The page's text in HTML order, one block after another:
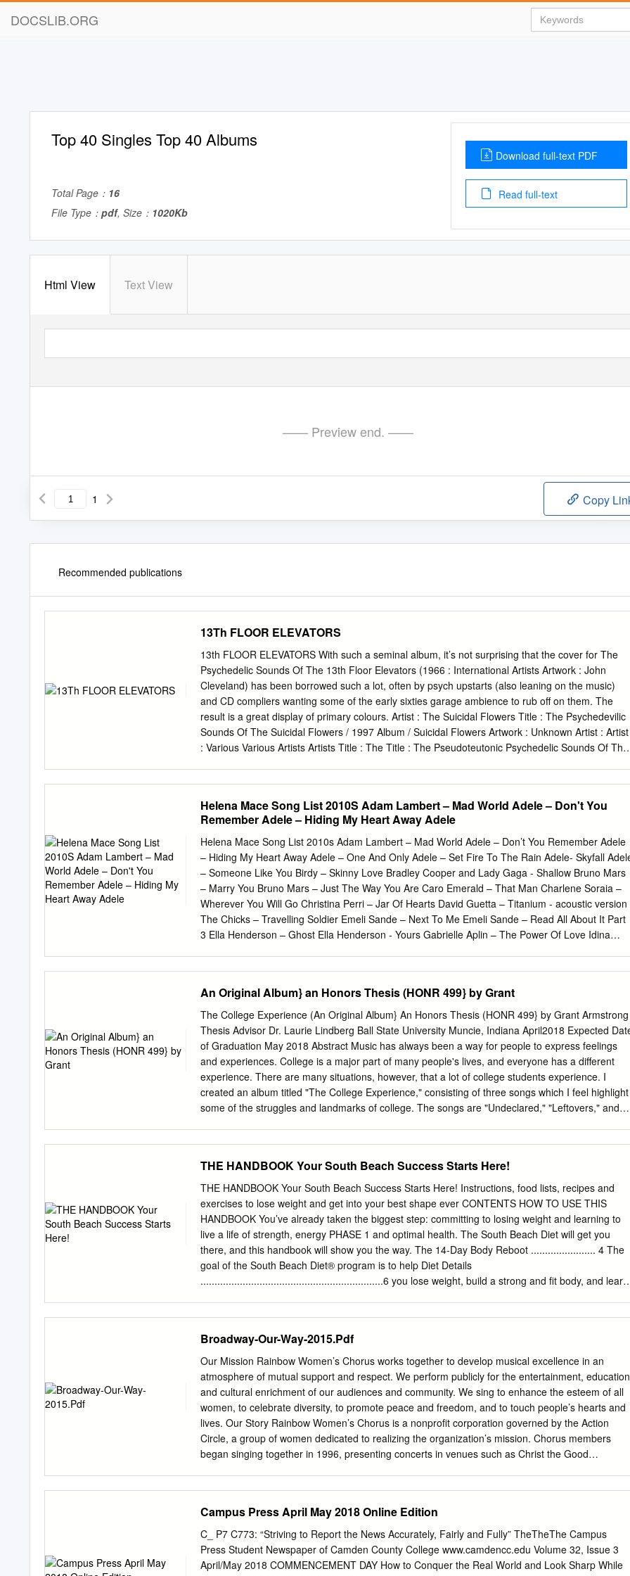
DOCSLIB.ORG
Top 40 Singles Top 40 Albums
Total Page： 16
File Type： pdf, Size： 1020Kb
Download full-text PDF
Read full-text
Html View Text View
—— Preview end. ——
1 Copy
Recommended publications
13Th FLOOR ELEVATORS
13th FLOOR ELEVATORS With such a seminal album, it’s not surprising that the cover for The
Psychedelic Sounds Of The 13th Floor Elevators (1966 : International Artists Artwork : John
Cleveland) has been borrowed such a lot, often by psych upstarts (also leaning on the music)
and CD compliers wanting some of the early sixties garage ambience to rub off on them. The
result is a great display of primary colours. Artist : The Suicidal Flowers Title : The Psychedevilic
Sounds Of The Suicidal Flowers / 1997 Album / Suicidal Flowers Artwork : Unknown Artist : Artist
: Various Various Artists Artists Title : The Title : The Pseudoteutonic Psychedelic Sounds Of The
Leona Anderson’s 1958 long-player Music To Suffer By (Unique Records) This copy of Ash Ra
Tempel’s 1973 album is a gem, though I must admit I’ve never been able to get vinyl albums
Starring Rosi lovingly recreates Peter to shatter quite like that (or the Buzzcocks TV show intro).
The Makers Geitner’s original (cover photo : Claus have actually copied the original image for
their EP and then just Kranz). added a new label design. Artist : Magic Aum Gigi Title : Starring
Keiko/ 2000? Album / Fractal Records Artwork : Peter Artist : The Geitner (Photo : Makers Magic
Aum Gigi) Title : Music To Suffer By / 1995 3 track EP / Estrus Wreckers Artwork : Art Chantry
Artist : Smiff-N- Artist : Pavement Wessum Title : Watery, Title : Dah Shinin’ Domestic / 1992 /
1995 EP / Matador Album / Wreck Records Records Artwork : Unknown Artwork : C.M.O.N.
Helena Mace Song List 2010S Adam Lambert – Mad World Adele – Don't You
Remember Adele – Hiding My Heart Away Adele
Helena Mace Song List 2010s Adam Lambert – Mad World Adele – Don’t You Remember Adele
– Hiding My Heart Away Adele – One And Only Adele – Set Fire To The Rain Adele- Skyfall
– Someone Like You Birdy – Skinny Love Bradley Cooper and Lady Gaga - Shallow Bruno Mars
– Marry You Bruno Mars – Just The Way You Are Caro Emerald – That Man Charlene Soraia –
Wherever You Will Go Christina Perri – Jar Of Hearts David Guetta – Titanium - acoustic version
The Chicks – Travelling Soldier Emeli Sande – Next To Me Emeli Sande – Read All About It Part
3 Ella Henderson – Ghost Ella Henderson - Yours Gabrielle Aplin – The Power Of Love Idina
Somewhere Only We Know Paloma Faith – Never Tear Us Apart Paloma Faith – Upside Down
Pink - Try Rihanna – Only Girl In The World Sam Smith – Stay With Me Sia – California Dreamin’
(Mamas and Papas) 2000s Alicia Keys – Empire State Of Mind Alexandra Burke - Hallelujah
Adele – Make You Feel My Love Amy Winehouse – Love Is A Losing Game Amy Winehouse –
Valerie Amy Winehouse – Will You Love Me Tomorrow Amy Winehouse – Back To Black Amy
Winehouse – You Know I’m No Good Coldplay – Fix You Coldplay - Yellow Daughtry/Gaga –
Poker Face Diana Krall – Just The Way You Are Diana Krall – Fly Me To The Moon Diana Krall –
Cry Me A River DJ Sammy – Heaven – slow version Duffy
An Original Album} an Honors Thesis (HONR 499} by Grant
The College Experience (An Original Album} An Honors Thesis (HONR 499} by Grant Armstrong
Thesis Advisor Dr. Laurie Lindberg Ball State University Muncie, Indiana April2018 Expected
of Graduation May 2018 Abstract Music has always been a way for people to express feelings
and experiences. College is a major part of many people's lives, and everyone has a different
experience. There are many situations, however, that a lot of college students experience. I
created an album titled "The College Experience," consisting of three songs which I feel highlight
some of the struggles and landmarks of college. The songs are "Undeclared," "Leftovers," and
weren't very good, and she kept me on track to help me finish on time. SrC-o/1 Under3rc,d
The~.,.::-_, LD d. '-/(j;~ . Ll/ :J.-.0/lf' Process Analysis . r17G I first became interested in music
when I was in middle school. The first instrument I learned to play was the drums. I took lessons
for a few years and even played in my church's worship band for a while. Around this time, I
began to play around on the piano, and I liked listening to songs and then figuring out how to
them. I even started writing original songs . The first song I ever wrote was for my brother when
he went off to college.
THE HANDBOOK Your South Beach Success Starts Here!
THE HANDBOOK Your South Beach Success Starts Here! Instructions, food lists, recipes and
exercises to lose weight and get into your best shape ever CONTENTS HOW TO USE THIS
HANDBOOK You’ve already taken the biggest step: committing to losing weight and learning to
live a life of strength, energy PHASE 1 and optimal health. The South Beach Diet will get you
there, and this handbook will show you the way. The 14-Day Body Reboot ....................... 4 The
goal of the South Beach Diet® program is to help Diet Details
.................................................................6 you lose weight, build a strong and fit body, and learn
......... 16 Diet® program, color-coded so it’ll be easy to locate your Walking Interval Workout I
.................................... 19 current phase: Walking Interval Workout II .................................. 20
PHASE 1 PHASE 2 PHASE 3 10-Minute Stair-Climbing Interval ...........................21 What you’ll
find inside: PHASE 2 • Each section provides instructions on how to eat for that specific phase so
you’ll always feel confident that Steady Weight Loss ................................. 22 you’re following the
program properly. Diet Details .............................................................. 24 • Phases 1 and 2 detail
which foods to avoid and provide Foods to Enjoy ......................................................... 26
suggestions for healthy snacks between meals. South Beach Diet® Recipes
Broadway-Our-Way-2015.Pdf
Our Mission Rainbow Women’s Chorus works together to develop musical excellence in an
atmosphere of mutual support and respect. We perform publicly for the entertainment, education
and cultural enrichment of our audiences and community. We sing to enhance the esteem of all
women, to celebrate diversity, to promote peace and freedom, and to touch people’s hearts and
lives. Our Story Rainbow Women’s Chorus is a nonprofit corporation governed by the Action
Circle, a group of women dedicated to realizing the organization’s mission. Chorus members
began singing together in 1996, presenting concerts in venues such as Christ the Good
the Gay and Lesbian Association of Choruses (GALA). In 2000, RWC proudly co-hosted GALA
Festival in San Jose, with the Silicon Valley Gay Men’s Chorus. Since then, RWC has
in GALA Festivals in Montreal (2004), Miami (2008), and Denver (2012). In February 2006,
members of RWC sang at Carnegie Hall in NYC with a dozen other choruses for a breast cancer
Campus Press April May 2018 Online Edition
C_ P7 C773: “Striving to Report the News Accurately, Fairly and Fully” TheTheThe Campus
Press Student Newspaper of Camden County College www.camdencc.edu Volume 32, Issue 3
April/May 2018 COMMENCEMENT DAY How to Conquer the Real World and Look Sharp While